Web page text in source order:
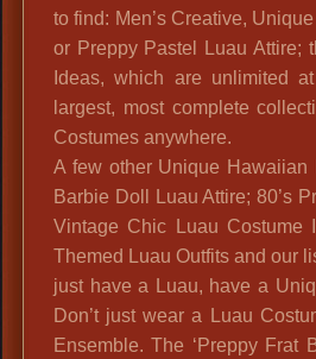
to find: Men’s Creative,
or Preppy Pastel Luau Attire;
Ideas, which are unlimited
largest, most complete
Costumes anywhere.
A few other Unique
Barbie Doll Luau Attire; 80’s
Vintage Chic Luau Costume
Themed Luau Outfits and our
just have a Luau, have a
Don’t just wear a Luau
Ensemble. The ‘Preppy Frat